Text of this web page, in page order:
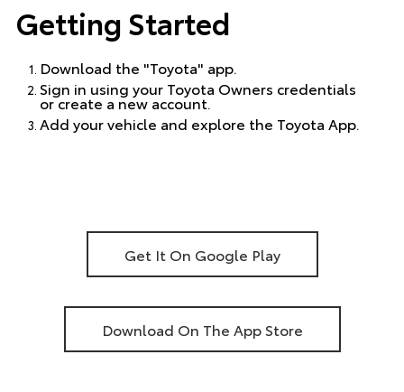
Getting Started
Download the "Toyota" app.
Sign in using your Toyota Owners credentials
or create a new account.
Add your vehicle and explore the Toyota App.
Get It On Google Play
Download On The App Store